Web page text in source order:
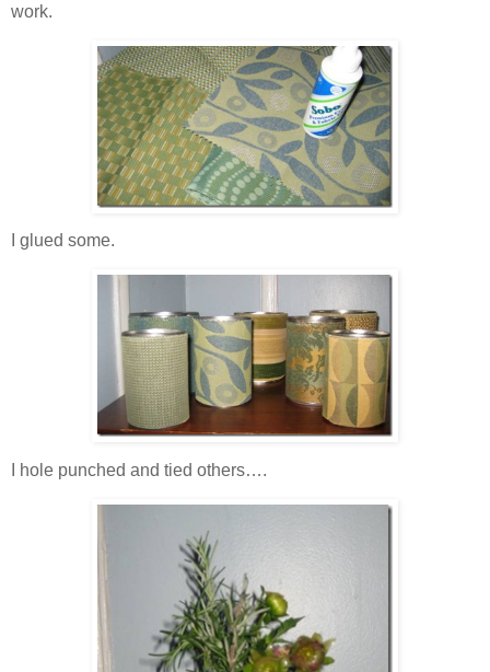
work.
I glued some.
I hole punched and tied others….